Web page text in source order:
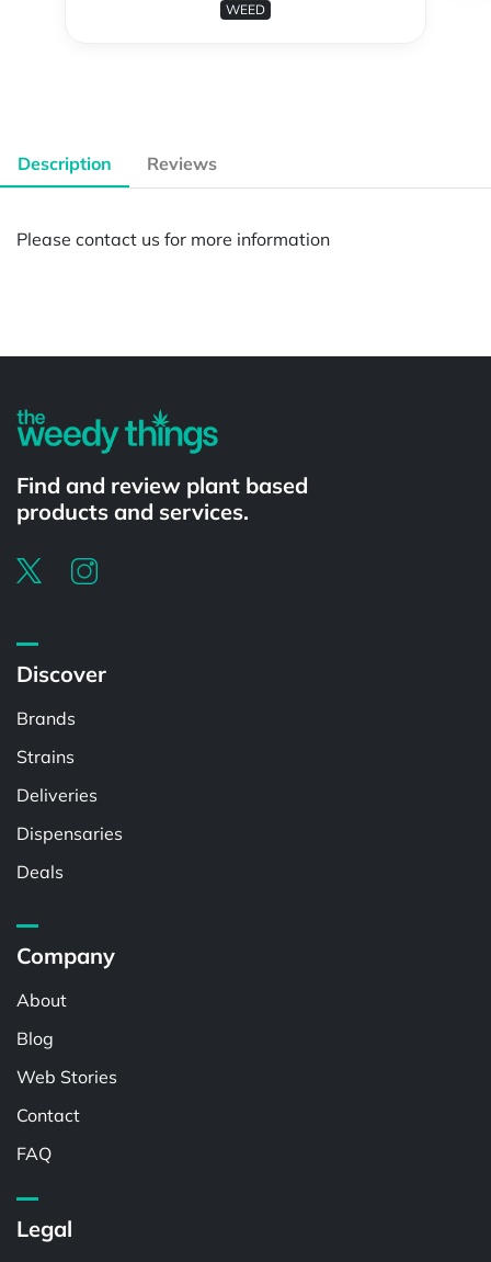
WEED
Description Reviews
Please contact us for more information
Find and review plant based
products and services.
Discover
Brands
Strains
Deliveries
Dispensaries
Deals
Company
About
Blog
Web Stories
Contact
FAQ
Legal